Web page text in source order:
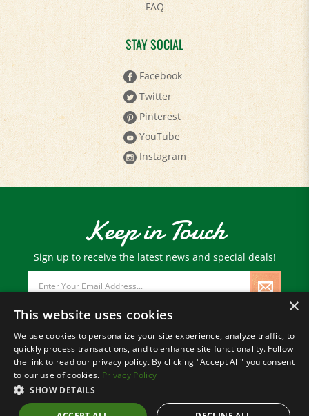
FAQ
STAY SOCIAL
Facebook
Twitter
Pinterest
YouTube
Instagram
Keep in Touch
Sign up to receive the latest news and special deals!
Address
© Copyright 2026Paris Farmers Union.
All Rights Reserved.
×
This website uses cookies
We use cookies to personalize your site experience, analyze traffic, to
quickly process transactions, and to enhance site functionality. Follow
the link to read our privacy policy. By clicking "Accept All" you consent
to our use of cookies. Privacy Policy
SHOW DETAILS